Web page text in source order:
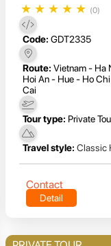
★ ★ ★ ★ ★ (0)
Code: GDT2335
Route: Vietnam - Ha
Hoi An - Hue - Ho
Cai
Tour type: Private
Travel style: Classic
Contact
Detail